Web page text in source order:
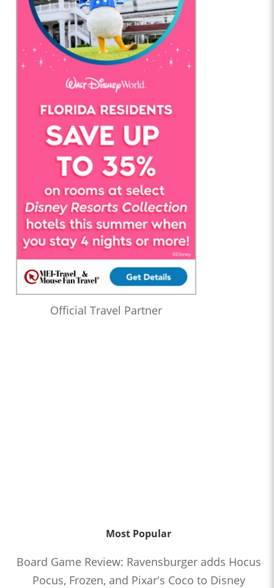
Official Travel Partner
Most Popular
Board Game Review: Ravensburger adds Hocus
Pocus, Frozen, and Pixar's Coco to Disney